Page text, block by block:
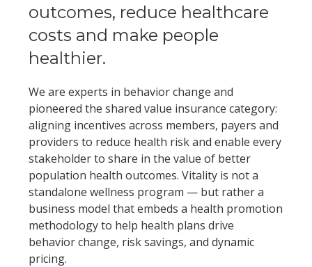
outcomes, reduce healthcare
costs and make people
healthier.
We are experts in behavior change and
pioneered the shared value insurance category:
aligning incentives across members, payers and
providers to reduce health risk and enable every
stakeholder to share in the value of better
population health outcomes. Vitality is not a
standalone wellness program — but rather a
business model that embeds a health promotion
methodology to help health plans drive
behavior change, risk savings, and dynamic
pricing.